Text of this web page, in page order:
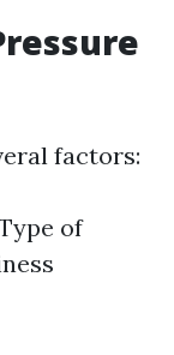
factors:
of